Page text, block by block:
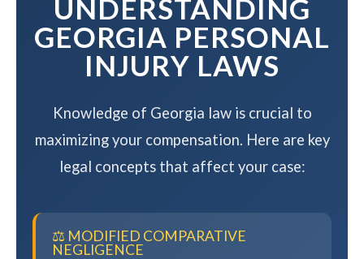
UNDERSTANDING
GEORGIA PERSONAL
INJURY LAWS
Knowledge of Georgia law is crucial to
maximizing your compensation. Here are key
legal concepts that affect your case:
⚖️ MODIFIED COMPARATIVE
NEGLIGENCE